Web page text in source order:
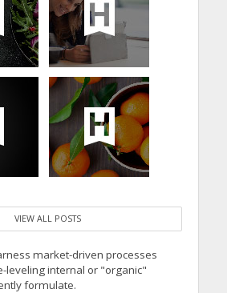
VIEW ALL POSTS
market-driven processes
leveling internal or "organic"
formulate.